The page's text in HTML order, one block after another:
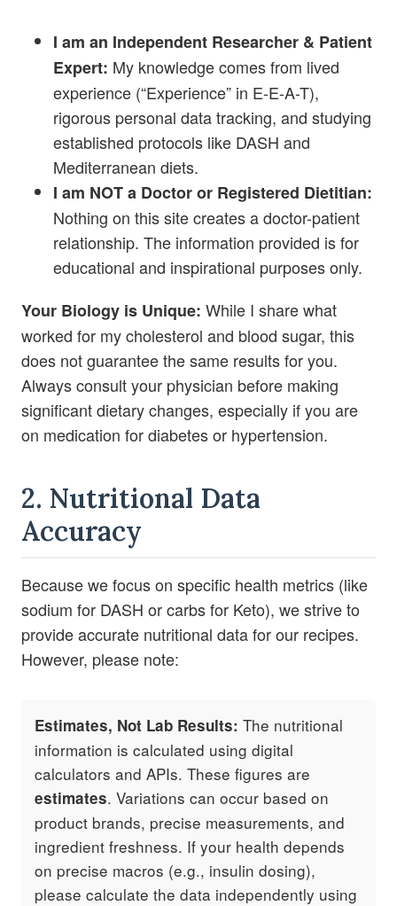
I am an Independent Researcher & Patient
Expert: My knowledge comes from lived
experience (“Experience” in E-E-A-T),
rigorous personal data tracking, and studying
established protocols like DASH and
Mediterranean diets.
I am NOT a Doctor or Registered Dietitian:
Nothing on this site creates a doctor-patient
relationship. The information provided is for
educational and inspirational purposes only.
Your Biology is Unique: While I share what
worked for my cholesterol and blood sugar, this
does not guarantee the same results for you.
Always consult your physician before making
significant dietary changes, especially if you are
on medication for diabetes or hypertension.
2. Nutritional Data
Accuracy
Because we focus on specific health metrics (like
sodium for DASH or carbs for Keto), we strive to
provide accurate nutritional data for our recipes.
However, please note:
Estimates, Not Lab Results: The nutritional
information is calculated using digital
calculators and APIs. These figures are
estimates. Variations can occur based on
product brands, precise measurements, and
ingredient freshness. If your health depends
on precise macros (e.g., insulin dosing),
please calculate the data independently using